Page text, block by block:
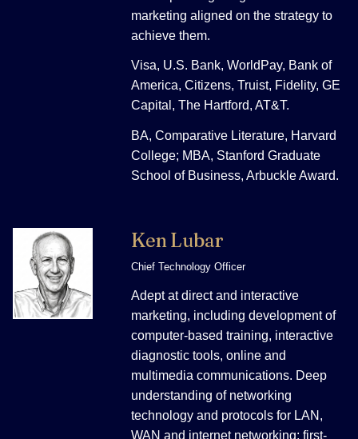
marketing aligned on the strategy to
achieve them.
Visa, U.S. Bank, WorldPay, Bank of
America, Citizens, Truist, Fidelity, GE
Capital, The Hartford, AT&T.
BA, Comparative Literature, Harvard
College; MBA, Stanford Graduate
School of Business, Arbuckle Award.
Ken Lubar
Chief Technology Officer
Adept at direct and interactive
marketing, including development of
computer-based training, interactive
diagnostic tools, online and
multimedia communications. Deep
understanding of networking
technology and protocols for LAN,
WAN and internet networking; first-